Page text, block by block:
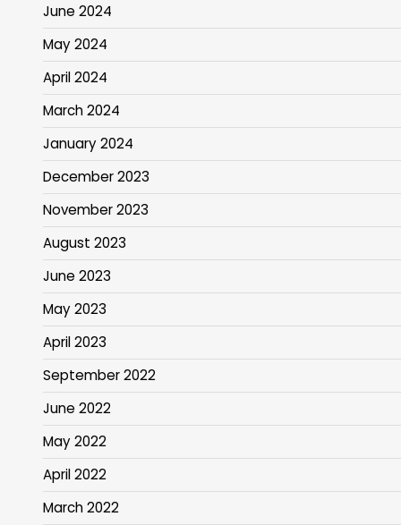
June 2024
May 2024
April 2024
March 2024
January 2024
December 2023
November 2023
August 2023
June 2023
May 2023
April 2023
September 2022
June 2022
May 2022
April 2022
March 2022